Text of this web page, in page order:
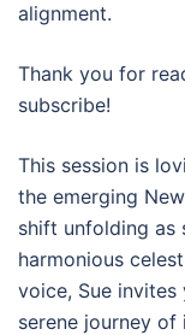
alignment.
Thank you for
subscribe!
This session is
the emerging
shift unfolding as
harmonious
voice, Sue
serene journey of